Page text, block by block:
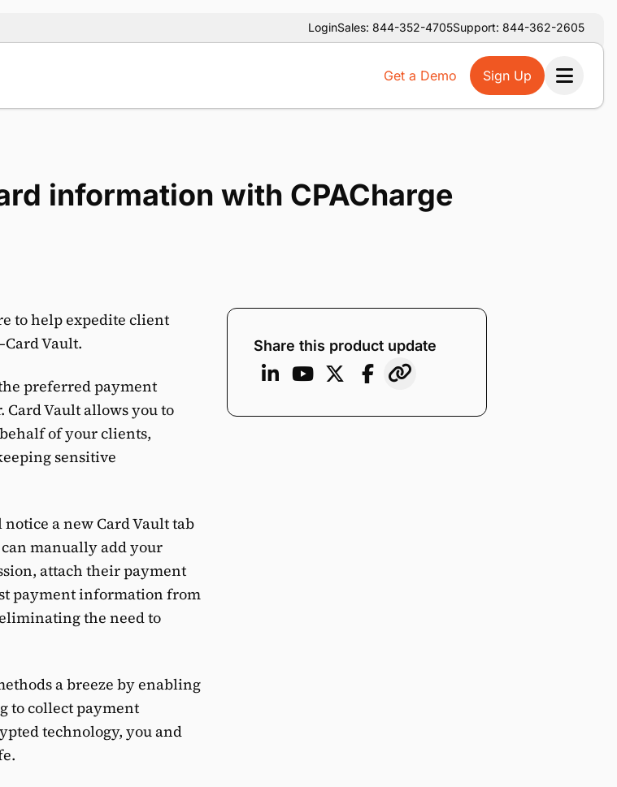
LoginSales: 844-352-4705Support: 844-362-2605
Get a Demo Sign Up
information with CPACharge
to help expedite client
Vault.
preferred payment
Vault allows you to
of your clients,
sensitive
a new Card Vault tab
manually add your
attach their payment
payment information from
the need to
a breeze by enabling
to collect payment
technology, you and
Share this product update